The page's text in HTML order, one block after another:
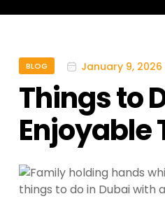
BLOG January 9, 2026
Things to
Enjoyable